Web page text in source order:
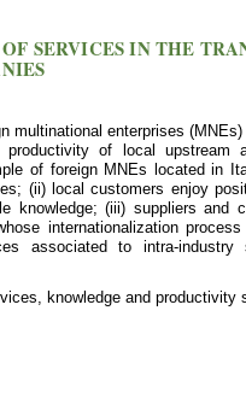
SERVICES IN THE
multinational enterprises
of local upstream
of foreign MNEs located in
(ii) local customers enjoy
knowledge; (iii) suppliers and
internationalization
associated to intra-
knowledge and